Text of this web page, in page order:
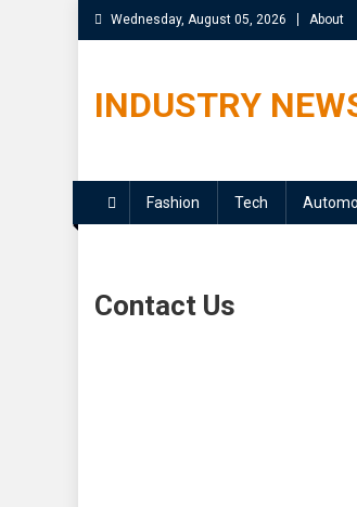
Skip
to
Wednesday, August 05, 2026 About
INDUSTRY
Fashion Tech
Contact Us